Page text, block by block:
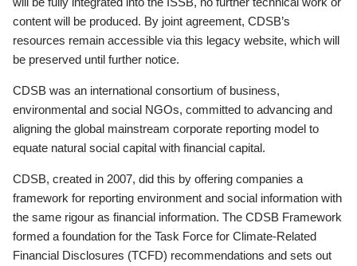
content will be produced. By joint agreement, CDSB’s
resources remain accessible via this legacy website, which will
be preserved until further notice.
CDSB was an international consortium of business,
environmental and social NGOs, committed to advancing and
aligning the global mainstream corporate reporting model to
equate natural social capital with financial capital.
CDSB, created in 2007, did this by offering companies a
framework for reporting environment and social information with
the same rigour as financial information. The CDSB Framework
formed a foundation for the Task Force for Climate-Related
Financial Disclosures (TCFD) recommendations and sets out